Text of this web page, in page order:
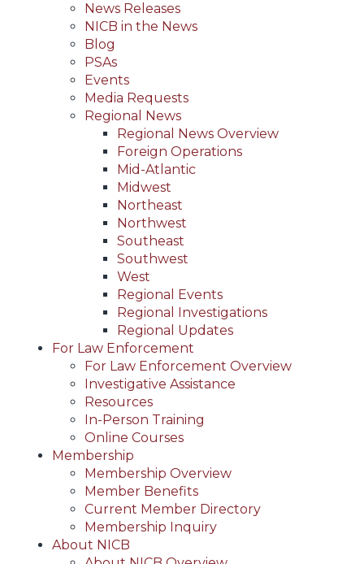
News Releases
NICB in the News
Blog
PSAs
Events
Media Requests
Regional News
Regional News Overview
Foreign Operations
Mid-Atlantic
Midwest
Northeast
Northwest
Southeast
Southwest
West
Regional Events
Regional Investigations
Regional Updates
For Law Enforcement
For Law Enforcement Overview
Investigative Assistance
Resources
In-Person Training
Online Courses
Membership
Membership Overview
Member Benefits
Current Member Directory
Membership Inquiry
About NICB